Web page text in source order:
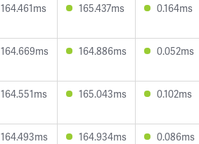
164.461ms 165.437ms 0.164ms
164.669ms 164.886ms 0.052ms
164.551ms 165.043ms 0.102ms
164.493ms 164.934ms 0.086ms